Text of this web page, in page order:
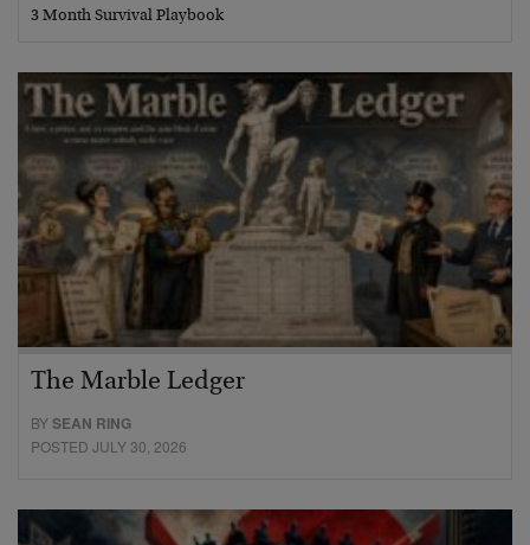
3 Month Survival Playbook
The Marble Ledger
BYSEAN RING
POSTED JULY 30, 2026